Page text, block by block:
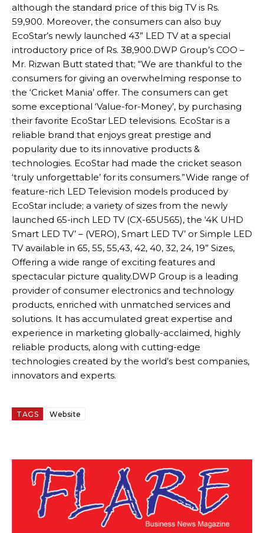
although the standard price of this big TV is Rs.
59,900. Moreover, the consumers can also buy
EcoStar’s newly launched 43” LED TV at a special
introductory price of Rs. 38,900.DWP Group’s COO –
Mr. Rizwan Butt stated that; “We are thankful to the
consumers for giving an overwhelming response to
the ‘Cricket Mania’ offer. The consumers can get
some exceptional ‘Value-for-Money’, by purchasing
their favorite EcoStar LED televisions. EcoStar is a
reliable brand that enjoys great prestige and
popularity due to its innovative products &
technologies. EcoStar had made the cricket season
‘truly unforgettable’ for its consumers.”Wide range of
feature-rich LED Television models produced by
EcoStar include; a variety of sizes from the newly
launched 65-inch LED TV (CX-65U565), the ‘4K UHD
Smart LED TV’ – (VERO), Smart LED TV’ or Simple LED
TV available in 65, 55, 55,43, 42, 40, 32, 24, 19” Sizes,
Offering a wide range of exciting features and
spectacular picture quality.DWP Group is a leading
provider of consumer electronics and technology
products, enriched with unmatched services and
solutions. It has accumulated great expertise and
experience in marketing globally-acclaimed, highly
reliable products, along with cutting-edge
technologies created by the world’s best companies,
innovators and experts.
TAGS Website